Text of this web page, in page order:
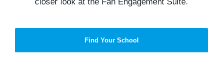
Find Your School